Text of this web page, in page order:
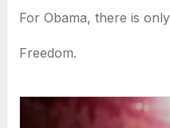
For Obama, there is
Freedom.